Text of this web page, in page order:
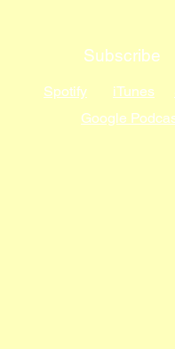
Subscribe
Spotify iTunes
Google